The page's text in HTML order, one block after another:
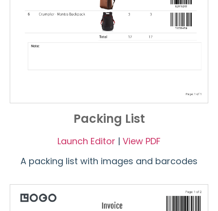
Packing List
Launch Editor | View PDF
A packing list with images and barcodes